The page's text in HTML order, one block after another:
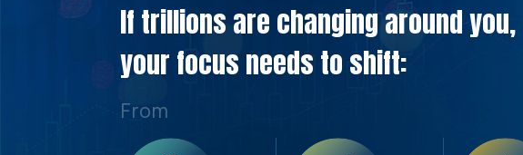
If trillions are changing around you,
your focus needs to shift:
From